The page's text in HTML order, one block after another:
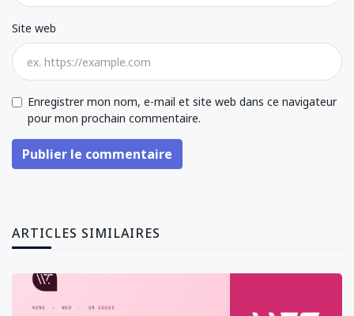
Site web
Enregistrer mon nom, e-mail et site web dans ce navigateur
pour mon prochain commentaire.
Publier le commentaire
ARTICLES SIMILAIRES